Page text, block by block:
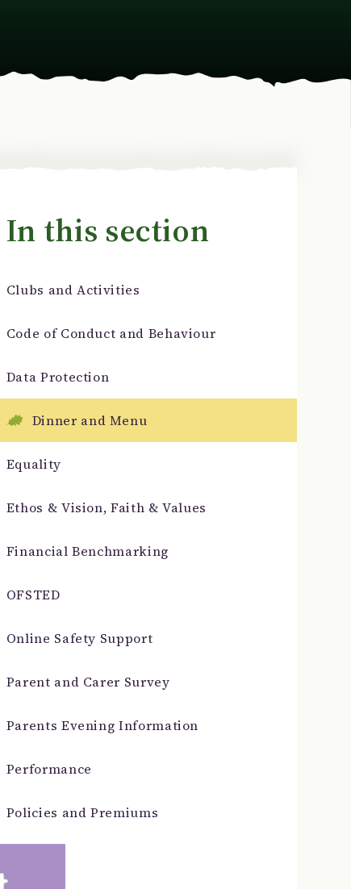
In this section
Clubs and Activities
Code of Conduct and Behaviour
Data Protection
Dinner and Menu
Equality
Ethos & Vision, Faith & Values
Financial Benchmarking
OFSTED
Online Safety Support
Parent and Carer Survey
Parents Evening Information
Performance
Policies and Premiums